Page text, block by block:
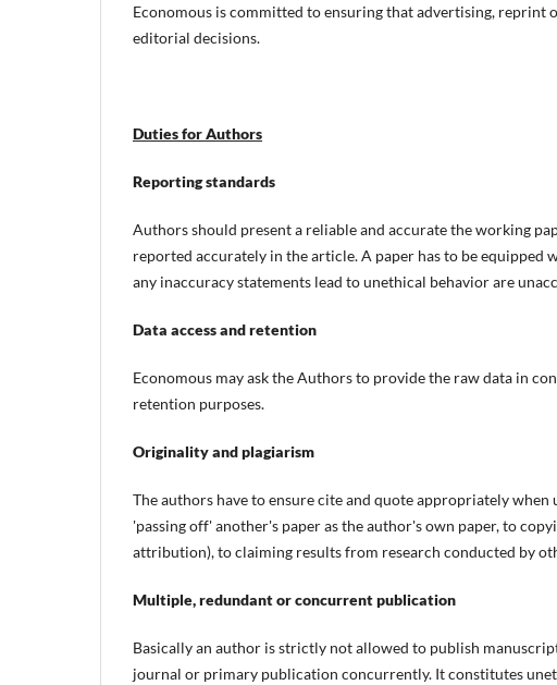
Economous is committed to ensuring that advertising, reprint
editorial decisions.
Duties for Authors
Reporting standards
Authors should present a reliable and accurate the working
reported accurately in the article. A paper has to be
any inaccuracy statements lead to unethical behavior are
Data access and retention
Economous may ask the Authors to provide the raw data in
retention purposes.
Originality and plagiarism
The authors have to ensure cite and quote appropriately
'passing off' another's paper as the author's own paper, to
attribution), to claiming results from research conducted by
Multiple, redundant or concurrent publication
Basically an author is strictly not allowed to publish
journal or primary publication concurrently. It constitutes